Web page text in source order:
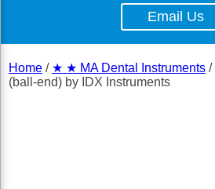
Email Us
Home / ★ ★ MA Dental Instruments /
(ball-end) by IDX Instruments